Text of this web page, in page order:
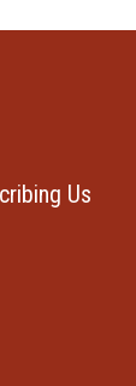
Us